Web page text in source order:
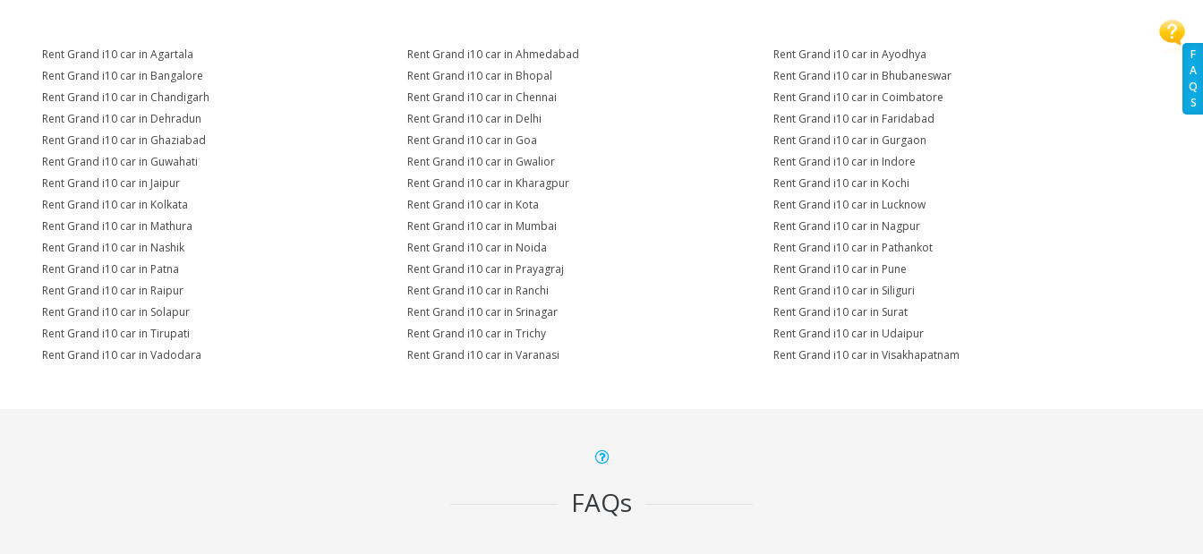
F
A
Q
S
Rent Grand i10 car in Agartala Rent Grand i10 car in Ahmedabad
Rent Grand i10 car in Ayodhya
Rent Grand i10 car in Bangalore
Rent Grand i10 car in Bhopal
Rent Grand i10 car in Bhubaneswar
Rent Grand i10 car in Chandigarh
Rent Grand i10 car in Chennai
Rent Grand i10 car in Coimbatore
Rent Grand i10 car in Dehradun
Rent Grand i10 car in Delhi
Rent Grand i10 car in Faridabad
Rent Grand i10 car in Ghaziabad
Rent Grand i10 car in Goa
Rent Grand i10 car in Gurgaon
Rent Grand i10 car in Guwahati
Rent Grand i10 car in Gwalior
Rent Grand i10 car in Indore
Rent Grand i10 car in Jaipur
Rent Grand i10 car in Kharagpur
Rent Grand i10 car in Kochi
Rent Grand i10 car in Kolkata
Rent Grand i10 car in Kota
Rent Grand i10 car in Lucknow
Rent Grand i10 car in Mathura
Rent Grand i10 car in Mumbai
Rent Grand i10 car in Nagpur
Rent Grand i10 car in Nashik
Rent Grand i10 car in Noida
Rent Grand i10 car in Pathankot
Rent Grand i10 car in Patna
Rent Grand i10 car in Prayagraj
Rent Grand i10 car in Pune
Rent Grand i10 car in Raipur
Rent Grand i10 car in Ranchi
Rent Grand i10 car in Siliguri
Rent Grand i10 car in Solapur
Rent Grand i10 car in Srinagar
Rent Grand i10 car in Surat
Rent Grand i10 car in Tirupati
Rent Grand i10 car in Trichy
Rent Grand i10 car in Udaipur
Rent Grand i10 car in Vadodara
Rent Grand i10 car in Varanasi Rent Grand i10 car in Visakhapatnam
FAQs